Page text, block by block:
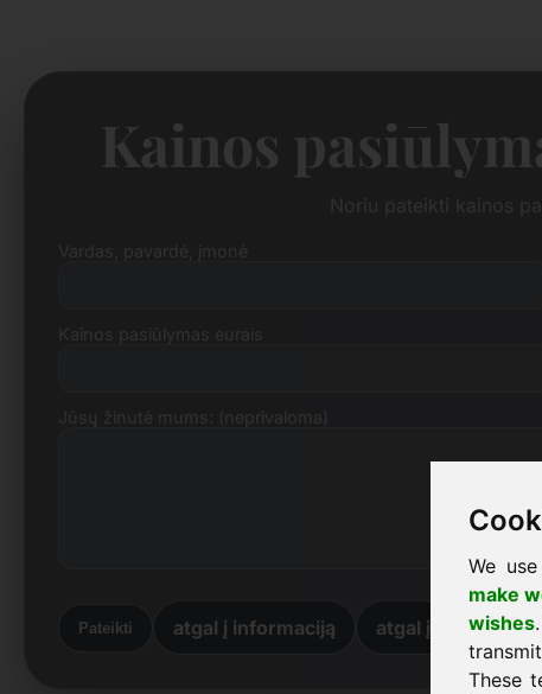
We
make
wishes
These
Kainos
Jūsų žinutė mums: (neprivaloma)
Pateikti atgal į informaciją atgal į pradžią